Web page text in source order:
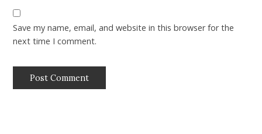
Save my name, email, and website in this browser for the
next time I comment.